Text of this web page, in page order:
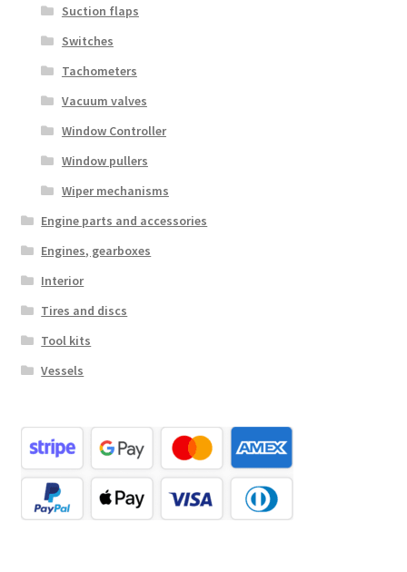
Suction flaps
Switches
Tachometers
Vacuum valves
Window Controller
Window pullers
Wiper mechanisms
Engine parts and accessories
Engines, gearboxes
Interior
Tires and discs
Tool kits
Vessels